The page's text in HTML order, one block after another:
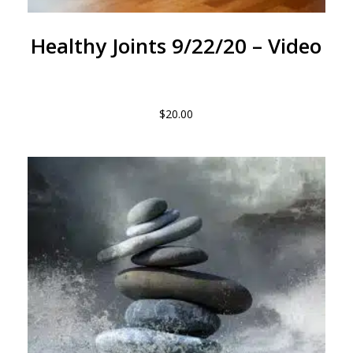
Healthy Joints 9/22/20 – Video
$20.00